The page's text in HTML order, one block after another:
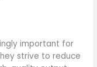
important for
strive to reduce